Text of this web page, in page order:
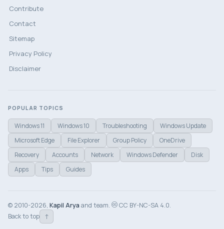
Contribute
Contact
Sitemap
Privacy Policy
Disclaimer
POPULAR TOPICS
Windows 11 Windows 10 Troubleshooting
Windows Update
Microsoft Edge
File Explorer Group Policy
OneDrive
Recovery
Accounts Network Windows Defender
Disk
Apps
Tips Guides
© 2010-2026, Kapil Arya and team.
CC BY-NC-SA 4.0.
Back to top
↑